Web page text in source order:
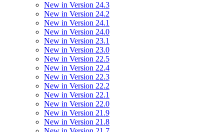
New in Version 24.3
New in Version 24.2
New in Version 24.1
New in Version 24.0
New in Version 23.1
New in Version 23.0
New in Version 22.5
New in Version 22.4
New in Version 22.3
New in Version 22.2
New in Version 22.1
New in Version 22.0
New in Version 21.9
New in Version 21.8